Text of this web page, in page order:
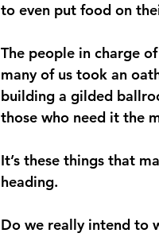
to even put food on
The people in charge
many of us took an
building a gilded
those who need it the
It’s these things that
heading.
Do we really intend to